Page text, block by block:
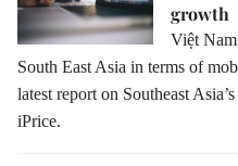
growth
Việt
South East Asia in terms of
latest report on Southeast
iPrice.